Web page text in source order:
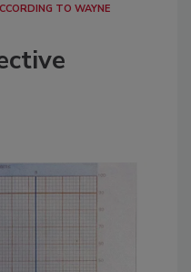
TO WAYNE